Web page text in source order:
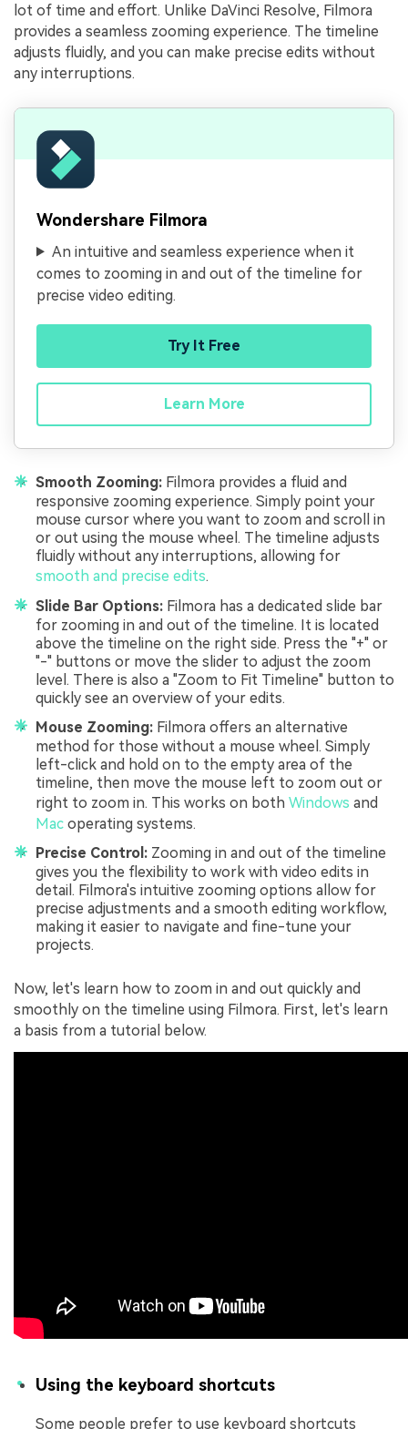
lot of time and effort. Unlike DaVinci Resolve, Filmora
provides a seamless zooming experience. The timeline
adjusts fluidly, and you can make precise edits without
any interruptions.
Wondershare Filmora
An intuitive and seamless experience when it
comes to zooming in and out of the timeline for
precise video editing.
Try It Free
Learn More
Smooth Zooming: Filmora provides a fluid and
responsive zooming experience. Simply point your
mouse cursor where you want to zoom and scroll in
or out using the mouse wheel. The timeline adjusts
fluidly without any interruptions, allowing for
smooth and precise edits.
Slide Bar Options: Filmora has a dedicated slide bar
for zooming in and out of the timeline. It is located
above the timeline on the right side. Press the "+" or
"-" buttons or move the slider to adjust the zoom
level. There is also a "Zoom to Fit Timeline" button to
quickly see an overview of your edits.
Mouse Zooming: Filmora offers an alternative
method for those without a mouse wheel. Simply
left-click and hold on to the empty area of the
timeline, then move the mouse left to zoom out or
right to zoom in. This works on both Windows and
Mac operating systems.
Precise Control: Zooming in and out of the timeline
gives you the flexibility to work with video edits in
detail. Filmora's intuitive zooming options allow for
precise adjustments and a smooth editing workflow,
making it easier to navigate and fine-tune your
projects.
Now, let's learn how to zoom in and out quickly and
smoothly on the timeline using Filmora. First, let's learn
a basis from a tutorial below.
Using the keyboard shortcuts
Some people prefer to use keyboard shortcuts